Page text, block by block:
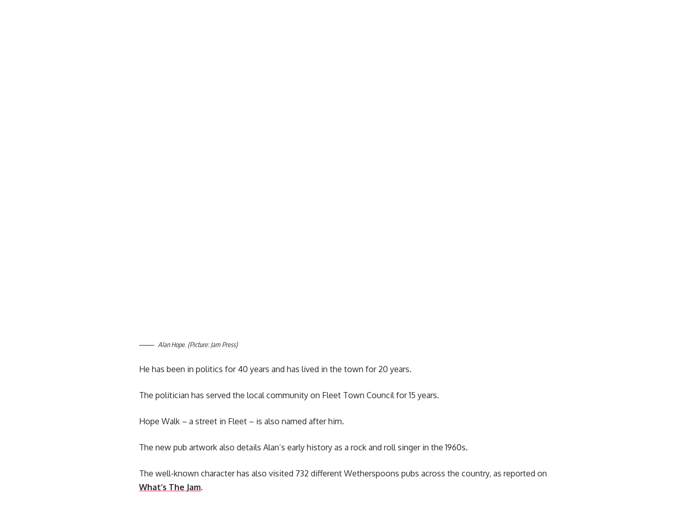
Alan Hope. (Picture: Jam Press)
He has been in politics for 40 years and has lived in the town for 20 years.
The politician has served the local community on Fleet Town Council for 15 years.
Hope Walk – a street in Fleet – is also named after him.
The new pub artwork also details Alan’s early history as a rock and roll singer in the 1960s.
The well-known character has also visited 732 different Wetherspoons pubs across the country, as reported on
What’s The Jam.